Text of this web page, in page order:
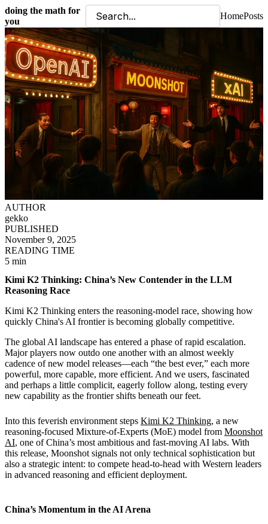
doing the math for
you
HomePosts
AUTHOR
gekko
PUBLISHED
November 9, 2025
READING TIME
5 min
Kimi K2 Thinking: China’s New Contender in the LLM
Reasoning Race
Kimi K2 Thinking enters the reasoning-model race, showing how
quickly China's AI frontier is becoming globally competitive.
The global AI landscape has entered a phase of rapid escalation.
Major players now outdo one another with an almost weekly
cadence of new model releases—each “the best ever,” each more
powerful, more capable, more efficient. And we users, fascinated
and perhaps a little complicit, eagerly follow along, testing every
new capability as the frontier shifts beneath our feet.
Into this feverish environment steps Kimi K2 Thinking, a new
reasoning-focused Mixture-of-Experts (MoE) model from Moonshot
AI, one of China’s most ambitious and fast-moving AI labs. With
this release, Moonshot signals not only technical sophistication but
also a strategic intent: to compete head-to-head with Western leaders
in advanced reasoning and efficient deployment.
China’s Momentum in the AI Arena